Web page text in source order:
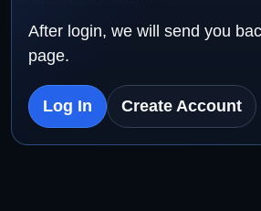
After login, we will send you
page.
Log In Create Account